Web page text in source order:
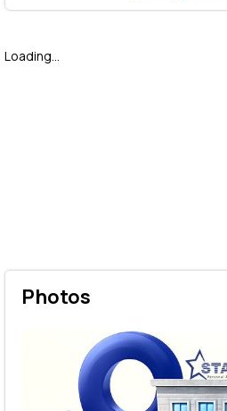
Loading...
Photos